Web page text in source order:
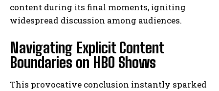
content during its final moments, igniting
widespread discussion among audiences.
Navigating Explicit Content
Boundaries on HBO Shows
This provocative conclusion instantly sparked